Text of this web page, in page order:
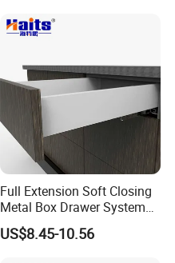
Full Extension Soft Closing
Metal Box Drawer System
Metal Roll out
US$8.45-10.56